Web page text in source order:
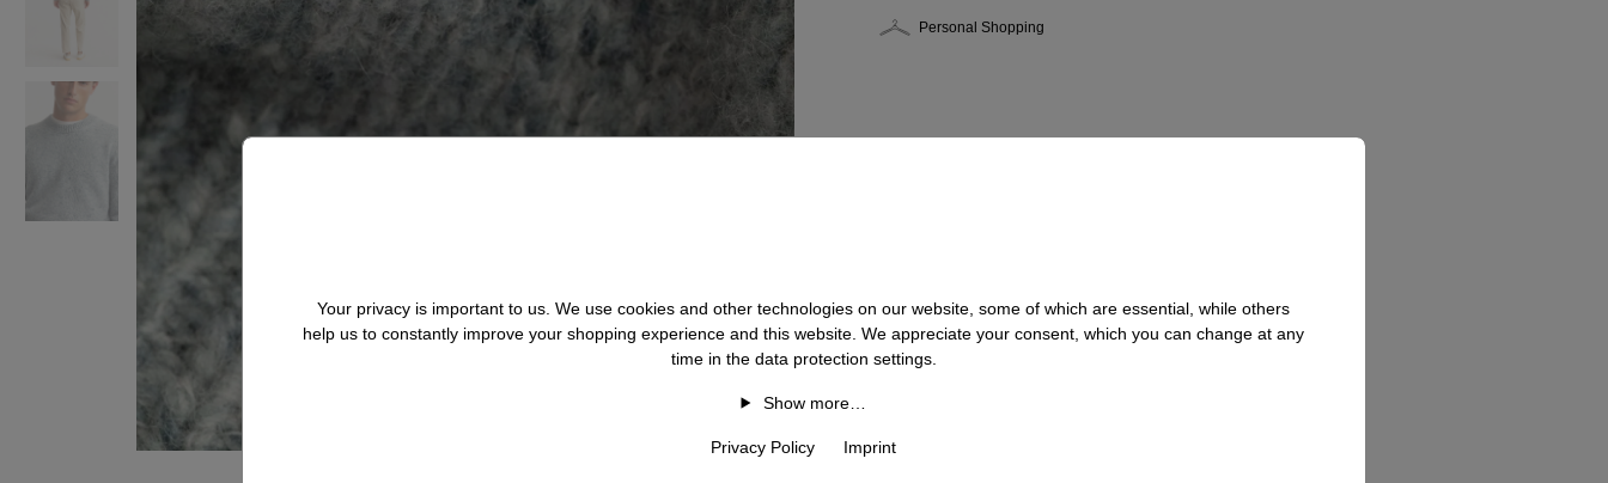
Personal Shopping
Your privacy is important to us. We use cookies and other technologies on our website, some of which are essential, while others
help us to constantly improve your shopping experience and this website. We appreciate your consent, which you can change at any
time in the data protection settings.
Show more…
Privacy Policy Imprint